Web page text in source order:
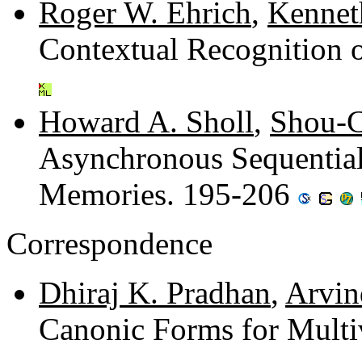
Roger W. Ehrich,
Contextual Recognition
Howard A. Sholl, Shou-
Asynchronous
Memories. 195-206
Correspondence
Dhiraj K. Pradhan,
Canonic Forms for